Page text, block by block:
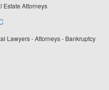
Estate Attorneys
Lawyers - Attorneys - Bankruptcy